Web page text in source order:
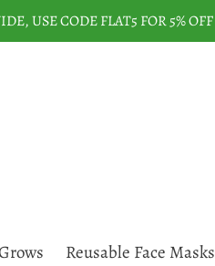
USE CODE FLAT5 FOR 5% OFF
Reusable Face Masks